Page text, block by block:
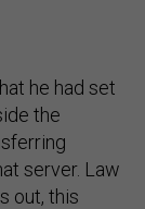
he had set
the
server. Law
out, this